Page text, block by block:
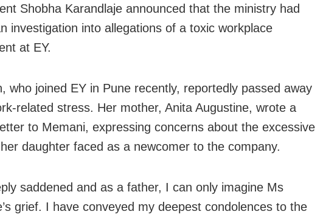
Shobha Karandlaje announced that the ministry had
investigation into allegations of a toxic workplace
at EY.
who joined EY in Pune recently, reportedly passed away
related stress. Her mother, Anita Augustine, wrote a
to Memani, expressing concerns about the excessive
daughter faced as a newcomer to the company.
saddened and as a father, I can only imagine Ms
grief. I have conveyed my deepest condolences to the